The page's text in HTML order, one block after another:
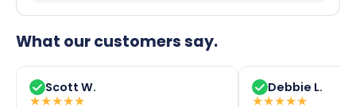
What our customers say.
Scott W.
★★★★★
Debbie L.
★★★★★